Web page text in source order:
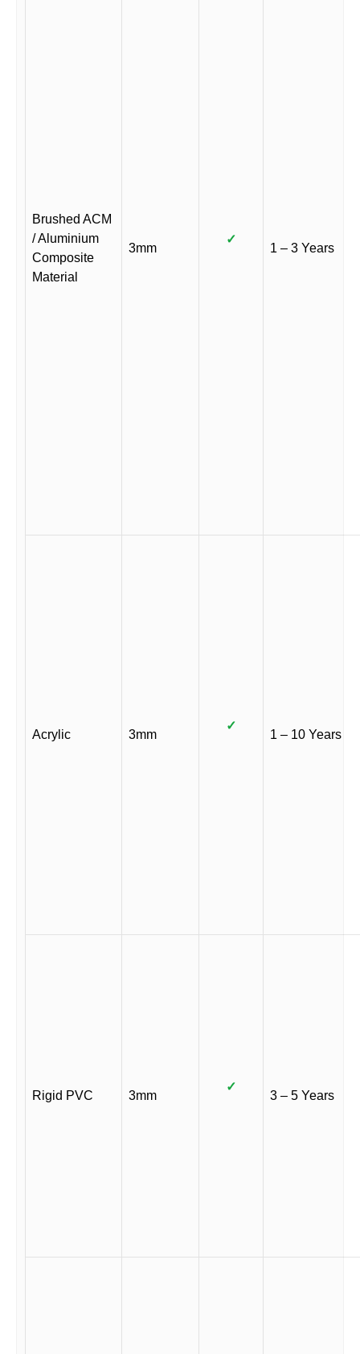
Brushed ACM
/ Aluminium
Composite
Material
3mm
✓
1 – 3 Years
Acrylic 3mm
✓
1 – 10 Years
Rigid PVC 3mm
✓
3 – 5 Years